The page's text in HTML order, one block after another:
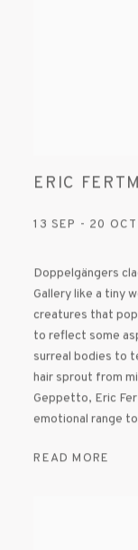
ERIC
13 SEP - 20
Doppelgängers
Gallery like a tiny
creatures that
to reflect some
surreal bodies to
hair sprout from
Geppetto, Eric
emotional range
READ MORE